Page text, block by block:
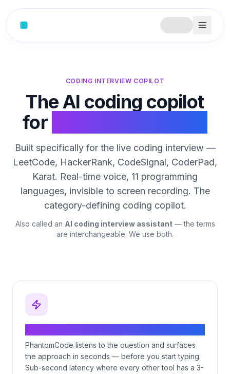
CODING INTERVIEW COPILOT
The AI coding copilot
for
Built specifically for the live coding interview —
LeetCode, HackerRank, CodeSignal, CoderPad,
Karat. Real-time voice, 11 programming
languages, invisible to screen recording. The
category-defining coding copilot.
Also called an AI coding interview assistant— the terms
are interchangeable. We use both.
PhantomCode listens to the question and surfaces
the approach in seconds — before you start typing.
Sub-second latency where every other tool has a 3-